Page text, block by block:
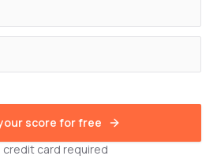
score for free
credit card required